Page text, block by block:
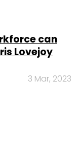
can
Lovejoy
3 Mar, 2023